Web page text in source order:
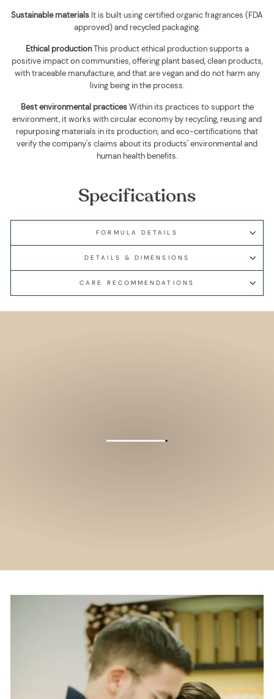
Sustainable materials It is built usingcertified organic fragrances (FDA
approved) and recycled packaging.
Ethical productionThis product ethical production supports a
positive impact on communities, offering plant based, clean products,
with traceable manufacture, and that are vegan and do not harm any
living being in the process.
Best environmental practicesWithin its practices to support the
environment, it works with circular economy by recycling, reusing and
repurposing materials in its production; and eco-certifications that
verify the company's claims about its products' environmental and
human health benefits.
Specifications
FORMULA DETAILS
DETAILS & DIMENSIONS
CARE RECOMMENDATIONS